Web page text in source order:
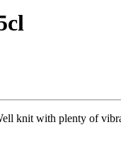
knit with plenty of